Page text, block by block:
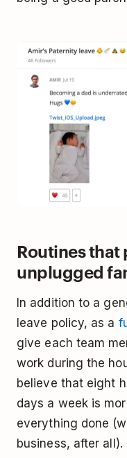
Routines
unplugged
In addition to a
leave policy, as a
give each team
work during the
believe that eight
days a week is
everything done
business, after all).